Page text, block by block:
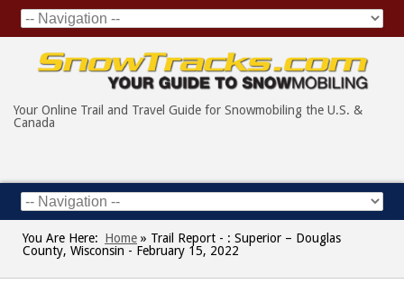
Your Online Trail and Travel Guide for Snowmobiling the U.S. &
Canada
You Are Here: Home » Trail Report - : Superior – Douglas
County, Wisconsin - February 15, 2022